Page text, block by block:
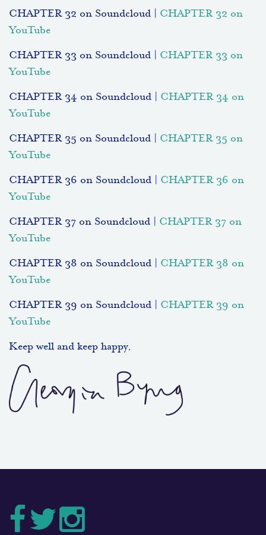
CHAPTER 32 on Soundcloud | CHAPTER 32 on
YouTube
CHAPTER 33 on Soundcloud | CHAPTER 33 on
YouTube
CHAPTER 34 on Soundcloud | CHAPTER 34 on
YouTube
CHAPTER 35 on Soundcloud | CHAPTER 35 on
YouTube
CHAPTER 36 on Soundcloud | CHAPTER 36 on
YouTube
CHAPTER 37 on Soundcloud | CHAPTER 37 on
YouTube
CHAPTER 38 on Soundcloud | CHAPTER 38 on
YouTube
CHAPTER 39 on Soundcloud | CHAPTER 39 on
YouTube
Keep well and keep happy,